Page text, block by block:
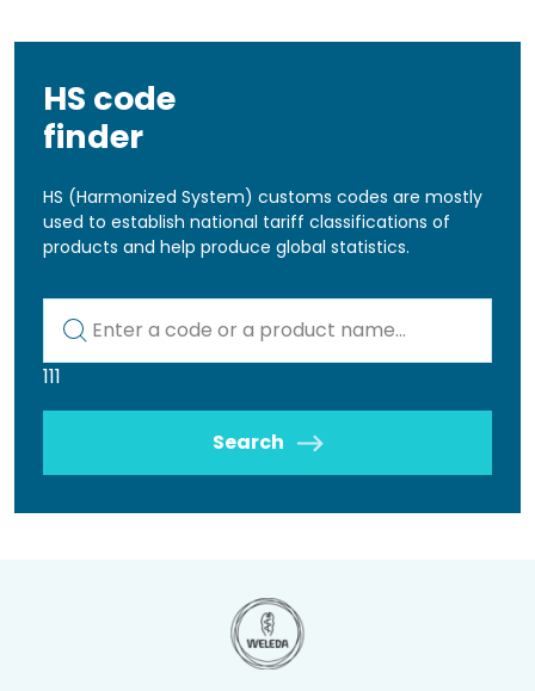
HS code
finder
HS (Harmonized System) customs codes are mostly
used to establish national tariff classifications of
products and help produce global statistics.
111
Search